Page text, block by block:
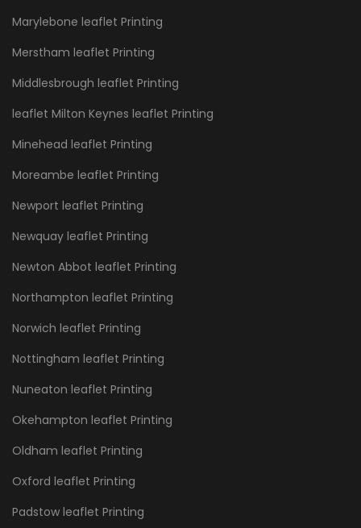
Marylebone leaflet Printing
Merstham leaflet Printing
Middlesbrough leaflet Printing
leaflet Milton Keynes leaflet Printing
Minehead leaflet Printing
Moreambe leaflet Printing
Newport leaflet Printing
Newquay leaflet Printing
Newton Abbot leaflet Printing
Northampton leaflet Printing
Norwich leaflet Printing
Nottingham leaflet Printing
Nuneaton leaflet Printing
Okehampton leaflet Printing
Oldham leaflet Printing
Oxford leaflet Printing
Padstow leaflet Printing